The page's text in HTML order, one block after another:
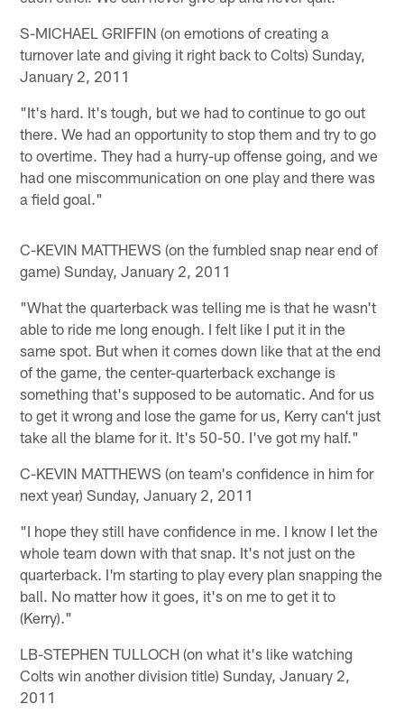
S-MICHAEL GRIFFIN (on emotions of creating a
turnover late and giving it right back to Colts) Sunday,
January 2, 2011
"It's hard. It's tough, but we had to continue to go out
there. We had an opportunity to stop them and try to go
to overtime. They had a hurry-up offense going, and we
had one miscommunication on one play and there was
a field goal."
C-KEVIN MATTHEWS (on the fumbled snap near end of
game) Sunday, January 2, 2011
"What the quarterback was telling me is that he wasn't
able to ride me long enough. I felt like I put it in the
same spot. But when it comes down like that at the end
of the game, the center-quarterback exchange is
something that's supposed to be automatic. And for us
to get it wrong and lose the game for us, Kerry can't just
take all the blame for it. It's 50-50. I've got my half."
C-KEVIN MATTHEWS (on team's confidence in him for
next year) Sunday, January 2, 2011
"I hope they still have confidence in me. I know I let the
whole team down with that snap. It's not just on the
quarterback. I'm starting to play every plan snapping the
ball. No matter how it goes, it's on me to get it to
(Kerry)."
LB-STEPHEN TULLOCH (on what it's like watching
Colts win another division title) Sunday, January 2,
2011